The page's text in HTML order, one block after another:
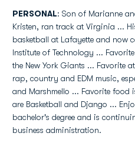
PERSONAL: Son of Marianne
Kristen, ran track at Virginia ...
basketball at Lafayette and now
Institute of Technology ...
the New York Giants ... Favorite
rap, country and EDM music,
and Marshmello ... Favorite food
are Basketball and Django ...
bachelor's degree and is
business administration.